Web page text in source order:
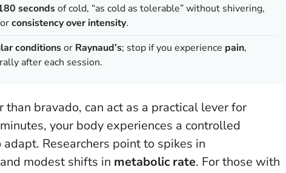
secondsof cold, “as cold as tolerable” without shivering,
consistency over intensity.
conditionsor Raynaud’s; stop if you experience pain,
after each session.
bravado, can act as a practical lever for
your body experiences a controlled
Researchers point to spikes in
modest shifts in metabolic rate. For those with